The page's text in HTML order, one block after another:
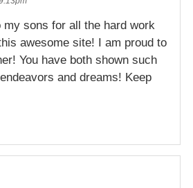
my sons for all the hard work
awesome site! I am proud to
You have both shown such
and dreams! Keep